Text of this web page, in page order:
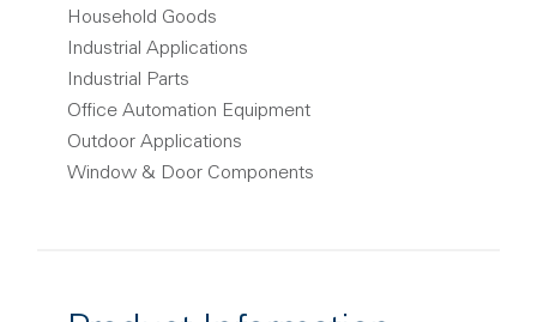
Household Goods
Industrial Applications
Industrial Parts
Office Automation Equipment
Outdoor Applications
Window & Door Components